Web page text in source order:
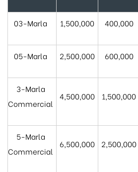
03-Marla 1,500,000 400,000
05-Marla 2,500,000 600,000
3-Marla
Commercial
4,500,000 1,500,000
5-Marla
Commercial
6,500,000 2,500,000